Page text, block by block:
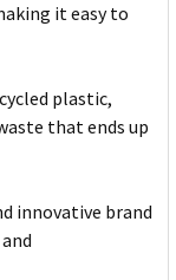
it easy to
plastic,
that ends up
innovative brand